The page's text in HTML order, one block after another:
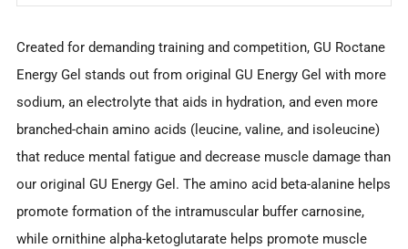
Created for demanding training and competition, GU Roctane
Energy Gel stands out from original GU Energy Gel with more
sodium, an electrolyte that aids in hydration, and even more
branched-chain amino acids (leucine, valine, and isoleucine)
that reduce mental fatigue and decrease muscle damage than
our original GU Energy Gel. The amino acid beta-alanine helps
promote formation of the intramuscular buffer carnosine,
while ornithine alpha-ketoglutarate helps promote muscle